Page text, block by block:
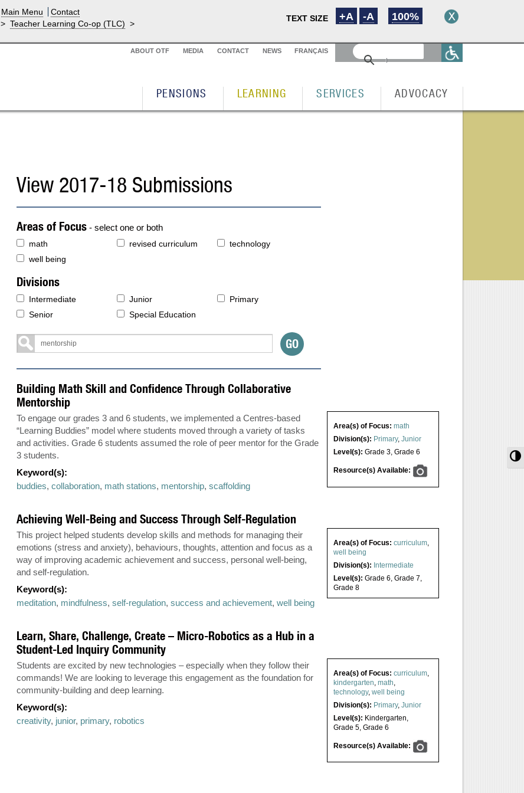
Main Menu Contact
TEXT SIZE +A -A 100%
> Teacher Learning Co-op (TLC) >
ABOUT OTF MEDIA CONTACT NEWS FRANÇAIS
PENSIONS LEARNING SERVICES ADVOCACY
View 2017-18 Submissions
Areas of Focus - select one or both
math revised curriculum
technology
well being
Divisions
Intermediate Junior
Primary
Senior
Special Education
Building Math Skill and Confidence Through Collaborative
Mentorship
Area(s) of Focus: math
Division(s): Primary, Junior
Level(s): Grade 3, Grade 6
Resource(s) Available:
To engage our grades 3 and 6 students, we implemented a Centres-based
“Learning Buddies” model where students moved through a variety of tasks
and activities. Grade 6 students assumed the role of peer mentor for the Grade
3 students.
Keyword(s):
buddies,collaboration, math stations, mentorship,scaffolding
Achieving Well-Being and Success Through Self-Regulation
Area(s) of Focus: curriculum,
well being
Division(s): Intermediate
Level(s): Grade 6, Grade 7,
Grade 8
This project helped students develop skills and methods for managing their
emotions (stress and anxiety), behaviours, thoughts, attention and focus as a
way of improving academic achievement and success, personal well-being,
and self-regulation.
Keyword(s):
meditation, mindfulness,self-regulation,success and achievement,well being
Learn, Share, Challenge, Create – Micro-Robotics as a Hub in a
Student-Led Inquiry Community
Area(s) of Focus: curriculum,
kindergarten math
technology, well being
Division(s): Primary, Junior
Level(s): Kindergarten
Grade 5, Grade 6
Resource(s) Available:
Students are excited by new technologies – especially when they follow their
commands! We are looking to leverage this engagement as the foundation for
community-building and deep learning.
Keyword(s):
creativity, junior, primary, robotics